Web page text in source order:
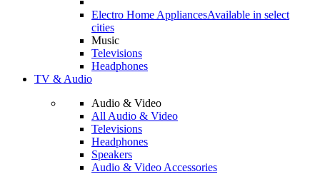
Electro Home AppliancesAvailable in select
cities
Music
Televisions
Headphones
TV & Audio
Audio & Video
All Audio & Video
Televisions
Headphones
Speakers
Audio & Video Accessories